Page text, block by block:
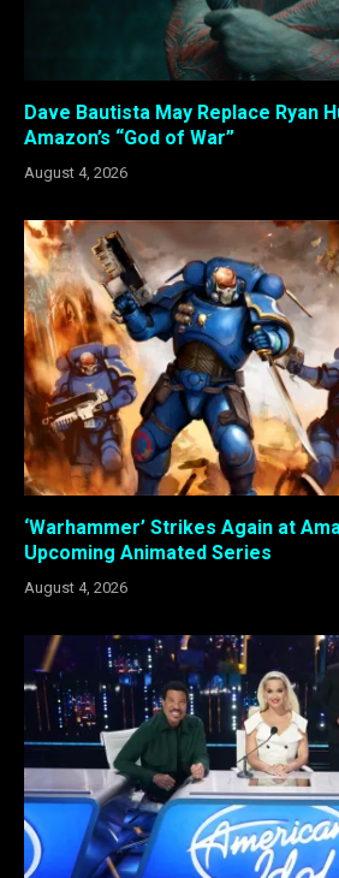
Dave Bautista May Replace Ryan
Amazon’s “God of War”
August 4, 2026
‘Warhammer’ Strikes Again at
Upcoming Animated Series
August 4, 2026